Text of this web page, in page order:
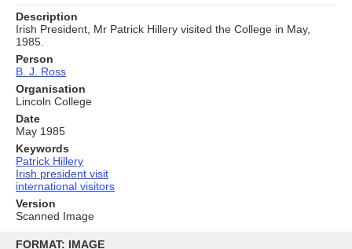
FORMAT: IMAGE
Description
Irish President, Mr Patrick Hillery visited the College in May,
1985.
Person
B. J. Ross
Organisation
Lincoln College
Date
May 1985
Keywords
Patrick Hillery
Irish president visit
international visitors
Version
Scanned Image